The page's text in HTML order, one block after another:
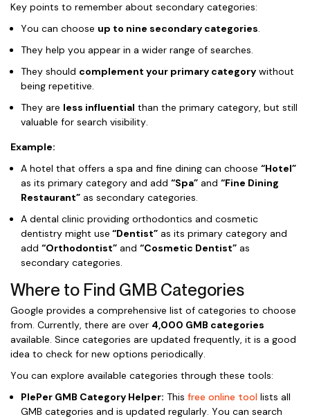
Key points to remember about secondary categories:
You can choose up to nine secondary categories.
They help you appear in a wider range of searches.
They should complement your primary category without
being repetitive.
They are less influential than the primary category, but still
valuable for search visibility.
Example:
A hotel that offers a spa and fine dining can choose “Hotel”
as its primary category and add “Spa” and “Fine Dining
Restaurant” as secondary categories.
A dental clinic providing orthodontics and cosmetic
dentistry might use “Dentist” as its primary category and
add “Orthodontist” and “Cosmetic Dentist” as
secondary categories.
Where to Find GMB Categories
Google provides a comprehensive list of categories to choose
from. Currently, there are over 4,000 GMB categories
available. Since categories are updated frequently, it is a good
idea to check for new options periodically.
You can explore available categories through these tools:
PlePer GMB Category Helper: This free online tool lists all
GMB categories and is updated regularly. You can search